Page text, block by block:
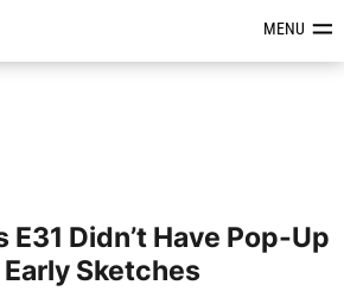
News, Reviews &MENU
E31 Didn’t Have Pop-Up
Sketches